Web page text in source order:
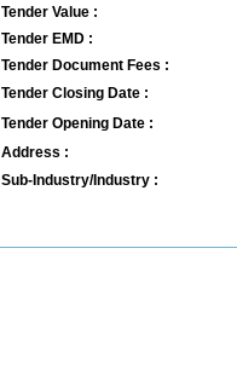
Tender Value :
Tender EMD :
Tender Document Fees :
Tender Closing Date :
Tender Opening Date :
Address :
Sub-Industry/Industry :